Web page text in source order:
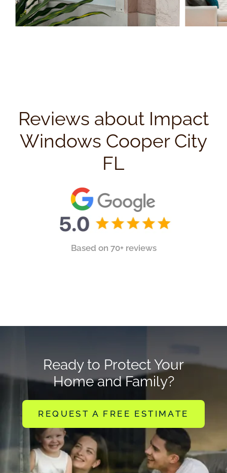
Reviews about Impact
Windows Cooper City
FL
Based on 70+ reviews
Ready to Protect Your
Home and Family?
REQUEST A FREE ESTIMATE